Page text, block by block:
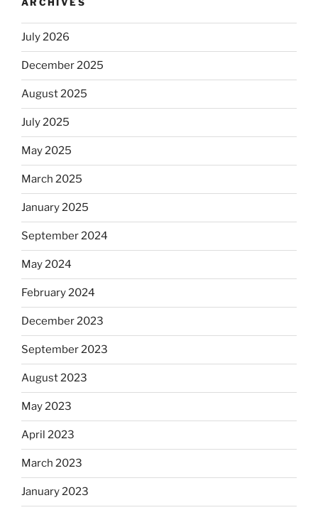
ARCHIVES
July 2026
December 2025
August 2025
July 2025
May 2025
March 2025
January 2025
September 2024
May 2024
February 2024
December 2023
September 2023
August 2023
May 2023
April 2023
March 2023
January 2023